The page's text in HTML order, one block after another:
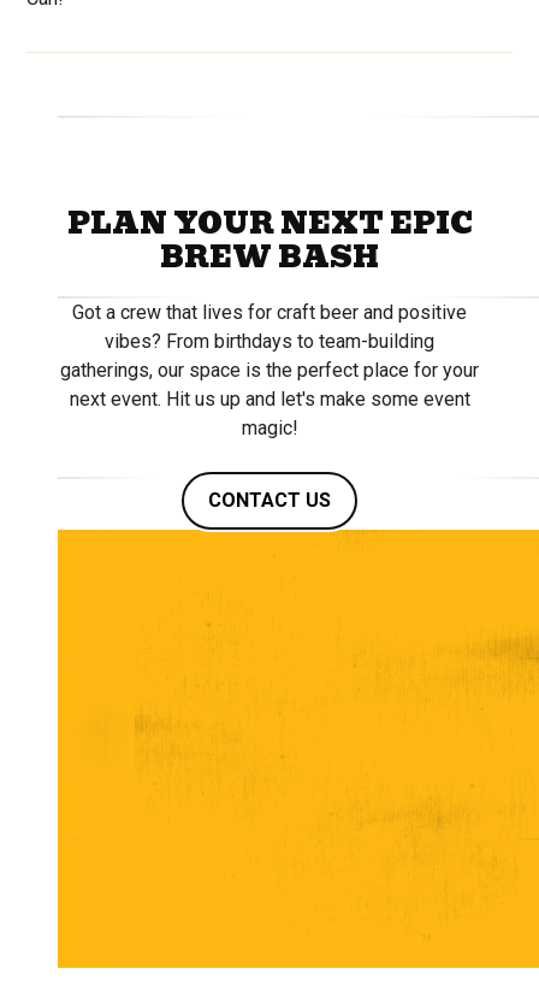
PLAN YOUR NEXT EPIC
BREW BASH
Got a crew that lives for craft beer and positive
vibes? From birthdays to team-building
gatherings, our space is the perfect place for your
next event. Hit us up and let's make some event
magic!
CONTACT US
UNLOCK HILLIARD'S
COOLEST PRIVATE
PARTY SPOT
From The Nook and The Rail for intimate
rehearsal dinners, fundraisers, and more. Let's
craft an epic beer-fueled party!